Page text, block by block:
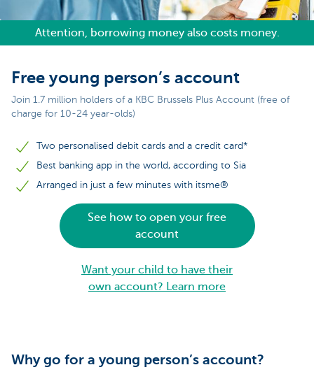
Attention, borrowing money also costs money.
Free young person’s account
Join 1.7 million holders of a KBC Brussels Plus Account (free of
charge for 10-24 year-olds)
Two personalised debit cards and a credit card*
Best banking app in the world, according to Sia
Arranged in just a few minutes with itsme®
See how to open your free
account
Want your child to have their
own account? Learn more
Why go for a young person’s account?